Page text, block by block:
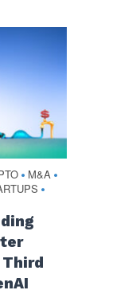
• M&A •
•
Third